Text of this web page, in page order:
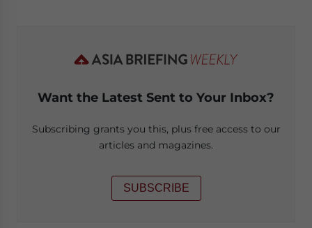
Want the Latest Sent to Your Inbox?
Subscribing grants you this, plus free access to our
articles and magazines.
SUBSCRIBE